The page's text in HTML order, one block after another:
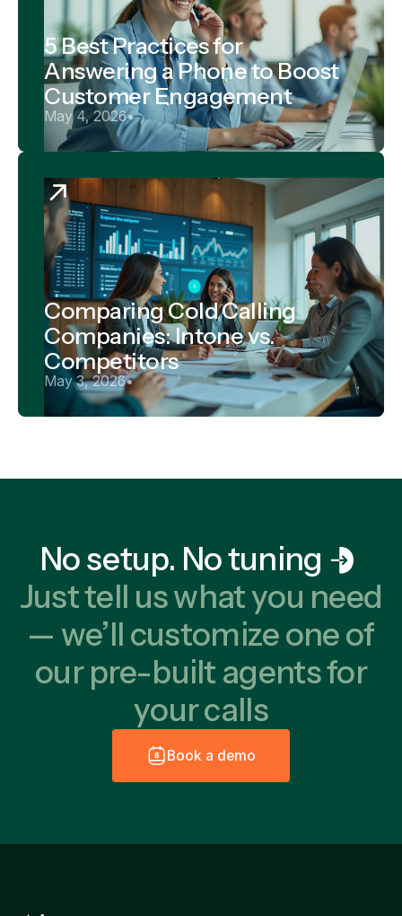
5 Best Practices for
Answering a Phone to Boost
Customer Engagement
May 4, 2026•
Comparing Cold Calling
Companies: Intone vs.
Competitors
May 3, 2026•
No setup. No tuning
Just tell us what you need
— we’ll customize one of
our pre-built agents for
your calls
Book a demo